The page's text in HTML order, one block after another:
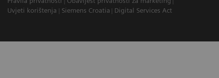
Uvjeti korištenja
Siemens Croatia Digital Services Act